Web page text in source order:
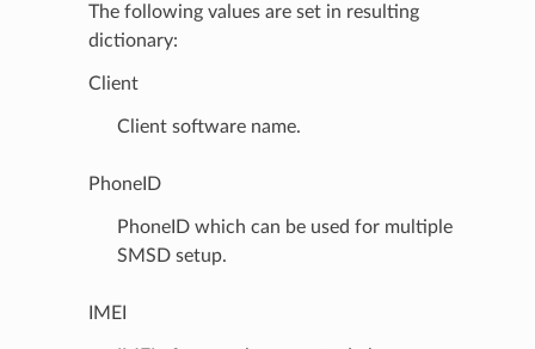
The following values are set in resulting
dictionary:
Client
Client software name.
PhoneID
PhoneID which can be used for multiple
SMSD setup.
IMEI